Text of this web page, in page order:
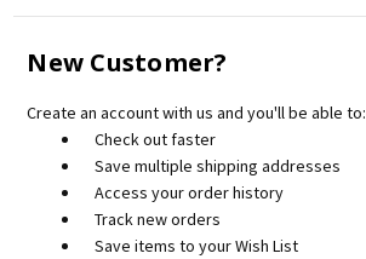
New Customer?
Create an account with us and you'll be able to:
Check out faster
Save multiple shipping addresses
Access your order history
Track new orders
Save items to your Wish List